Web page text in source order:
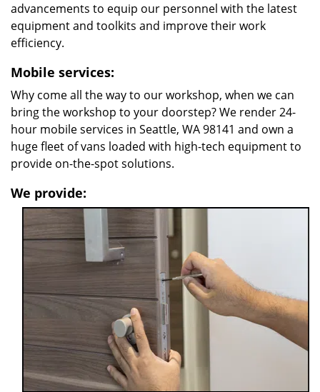
advancements to equip our personnel with the latest
equipment and toolkits and improve their work
efficiency.
Mobile services:
Why come all the way to our workshop, when we can
bring the workshop to your doorstep? We render 24-
hour mobile services in Seattle, WA 98141 and own a
huge fleet of vans loaded with high-tech equipment to
provide on-the-spot solutions.
We provide: